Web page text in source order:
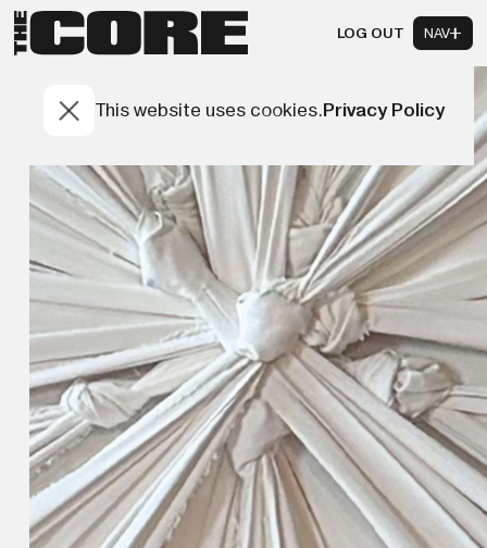
LOG OUT NAV
This website uses cookies.Privacy Policy